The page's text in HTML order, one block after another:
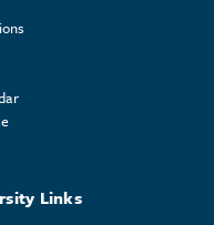
Links